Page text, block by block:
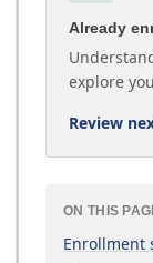
Already
explore
Review
ON THIS
Enrollment